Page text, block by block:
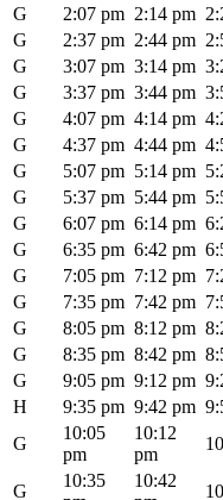
G
2:07 pm 2:14 pm
G
2:37 pm 2:44 pm
G
3:07 pm 3:14 pm
G
3:37 pm 3:44 pm
G
4:07 pm 4:14 pm
G
4:37 pm 4:44 pm
G
5:07 pm 5:14 pm
G
5:37 pm 5:44 pm
G
6:07 pm 6:14 pm
G
6:35 pm 6:42 pm
G
7:05 pm 7:12 pm
G
7:35 pm 7:42 pm
G
8:05 pm 8:12 pm
G
8:35 pm 8:42 pm
G
9:05 pm 9:12 pm
H
9:35 pm 9:42 pm
G
10:05
pm
10:12
pm
G
10:35
10:42